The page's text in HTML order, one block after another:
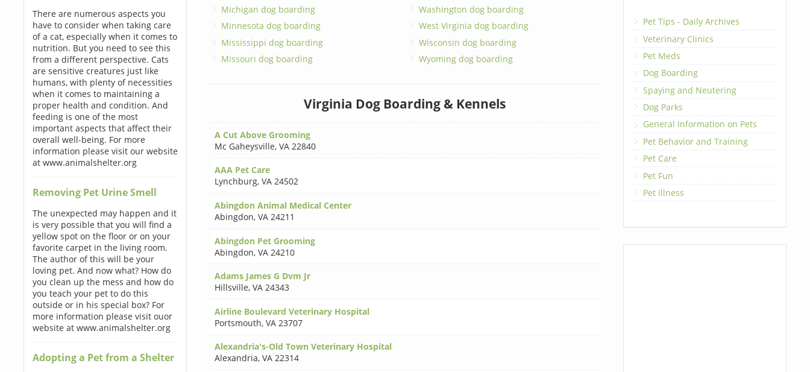
There are numerous aspects you
have to consider when taking care
of a cat, especially when it comes to
nutrition. But you need to see this
from a different perspective. Cats
are sensitive creatures just like
humans, with plenty of necessities
when it comes to maintaining a
proper health and condition. And
feeding is one of the most
important aspects that affect their
overall well-being. For more
information please visit our website
at www.animalshelter.org
Removing Pet Urine Smell
The unexpected may happen and it
is very possible that you will find a
yellow spot on the floor or on your
favorite carpet in the living room.
The author of this will be your
loving pet. And now what? How do
you clean up the mess and how do
you teach your pet to do this
outside or in his special box? For
more information please visit ouor
website at www.animalshelter.org
Adopting a Pet from a Shelter
Michigan dog boarding
Minnesota dog boarding
Mississippi dog boarding
Missouri dog boarding
Washington dog boarding
West Virginia dog boarding
Wisconsin dog boarding
Wyoming dog boarding
Virginia Dog Boarding & Kennels
A Cut Above Grooming
Mc Gaheysville, VA 22840
AAA Pet Care
Lynchburg, VA 24502
Abingdon Animal Medical Center
Abingdon, VA 24211
Abingdon Pet Grooming
Abingdon, VA 24210
Adams James G Dvm Jr
Hillsville, VA 24343
Airline Boulevard Veterinary Hospital
Portsmouth, VA 23707
Alexandria's-Old Town Veterinary Hospital
Alexandria, VA 22314
Pet Tips - Daily Archives
Veterinary Clinics
Pet Meds
Dog Boarding
Spaying and Neutering
Dog Parks
General Information on Pets
Pet Behavior and Training
Pet Care
Pet Fun
Pet Illness